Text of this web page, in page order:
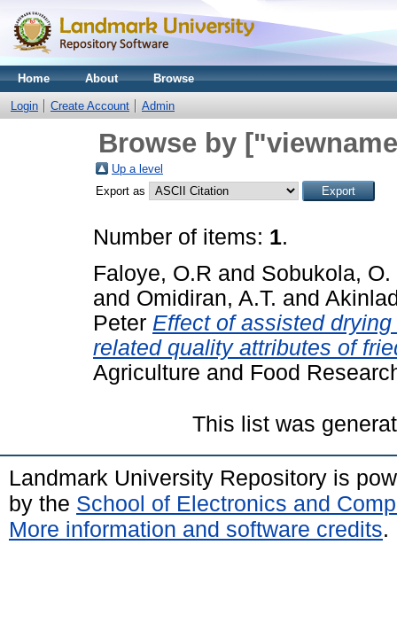
Home About Browse
Login Create Account Admin
Browse by
Up a level
Export as
Number of items: 1.
Faloye, O.R and Sobukola, O.
and Omidiran, A.T. and
Peter Effect of assisted
related quality attributes of
Agriculture and Food
This list was
Landmark University Repository is
by the School of Electronics and
More information and software credits.